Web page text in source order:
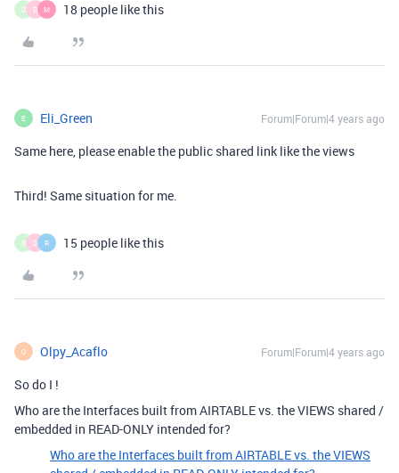
O D M 18 people like this
E Eli_Green Forum|Forum|4 years ago
Same here, please enable the public shared link like the views
Third! Same situation for me.
O D R 15 people like this
O Olpy_Acaflo Forum|Forum|4 years ago
So do I !
Who are the Interfaces built from AIRTABLE vs. the VIEWS shared /
embedded in READ-ONLY intended for?
Who are the Interfaces built from AIRTABLE vs. the VIEWS